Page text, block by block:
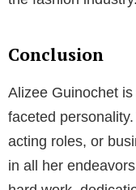
acting, and
a whopping $2
various
her jewelry line.